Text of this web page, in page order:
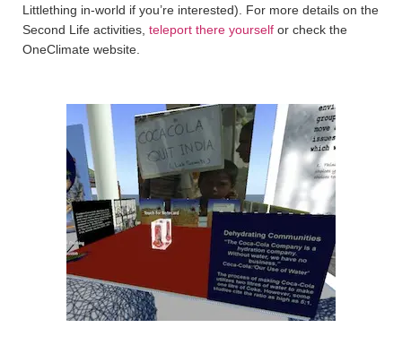
Littlething in-world if you’re interested). For more details on the
Second Life activities, teleport there yourself or check the
OneClimate website.